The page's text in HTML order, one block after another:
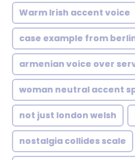
Warm Irish accent voice
case example from
armenian voice over
woman neutral accent
not just london welsh
nostalgia collides scale